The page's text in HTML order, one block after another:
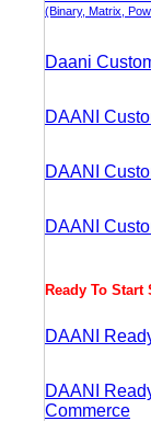
(Binary, Matrix,
Daani
DAANI
DAANI
DAANI
Ready To Start
DAANI
DAANI
Commerce